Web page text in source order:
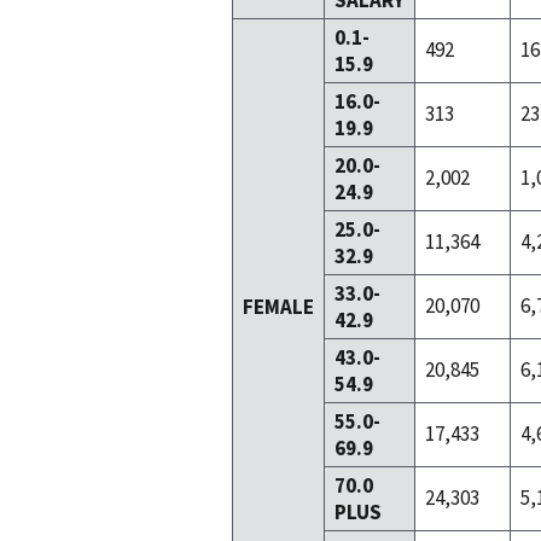
FEMALE
0.1-
15.9
492
16.0-
19.9
313
20.0-
24.9
2,002
25.0-
32.9
11,364
33.0-
42.9
20,070
43.0-
54.9
20,845
55.0-
69.9
17,433
70.0
PLUS
24,303